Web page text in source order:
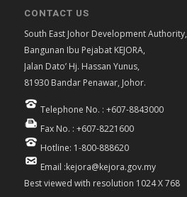
CONTACT US
South East Johor Development Authority,
Bangunan Ibu Pejabat KEJORA,
Jalan Dato’ Hj. Hassan Yunus,
81930 Bandar Penawar, Johor.
Telephone No. : +607-8843000
Fax No. : +607-8221600
Hotline: 1-800-888620
Email :kejora@kejora.gov.my
Best viewed with resolution 1024 X 768